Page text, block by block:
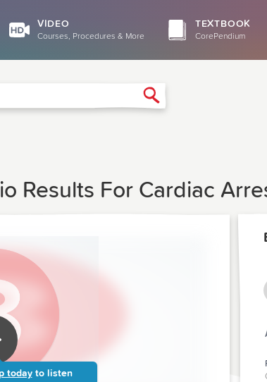
VIDEO
Courses, Procedures & More
TEXTBOOK
CorePendium
Results For Cardiac
today to listen